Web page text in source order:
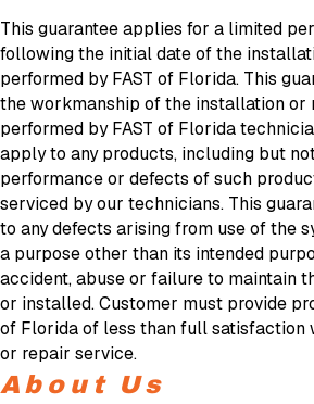
This guarantee applies for a limited
following the initial date of the
performed by FAST of Florida. This
the workmanship of the installation or
performed by FAST of Florida
apply to any products, including but
performance or defects of such
serviced by our technicians. This
to any defects arising from use of the
a purpose other than its intended
accident, abuse or failure to maintain
or installed. Customer must provide
of Florida of less than full satisfaction
or repair service.
About Us